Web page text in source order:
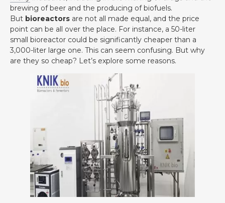
brewing of beer and the producing of biofuels.
But bioreactors are not all made equal, and the price
point can be all over the place. For instance, a 50-liter
small bioreactor could be significantly cheaper than a
3,000-liter large one. This can seem confusing. But why
are they so cheap? Let’s explore some reasons.